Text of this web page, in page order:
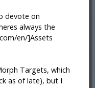
devote on
always the
en/]Assets
Targets, which
as of late), but I